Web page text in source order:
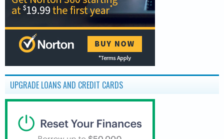
UPGRADE LOANS AND CREDIT CARDS